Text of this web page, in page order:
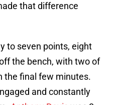
that difference
to seven points, eight
the bench, with two of
the final few minutes.
and constantly